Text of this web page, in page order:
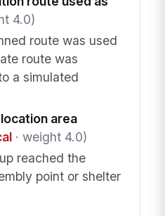
4.0)
route was used
route was
a simulated
area
· weight 4.0)
reached the
point or shelter